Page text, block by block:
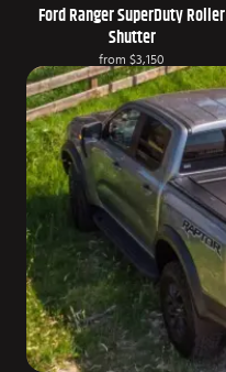
Ford Ranger SuperDuty Roller
Shutter
from $3,150